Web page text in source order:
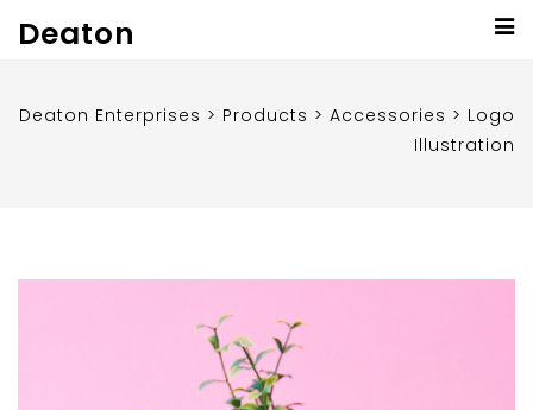
Deaton
Deaton Enterprises > Products > Accessories > Logo
Illustration